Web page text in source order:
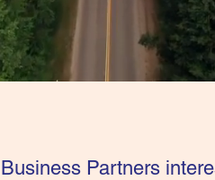
Business Partners